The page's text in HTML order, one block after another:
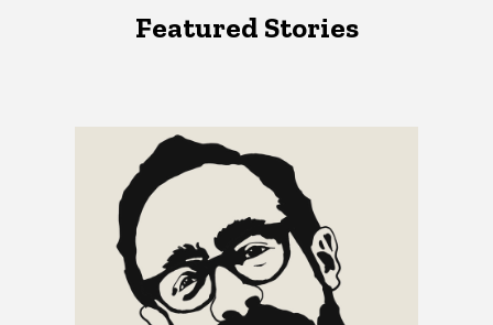
Featured Stories